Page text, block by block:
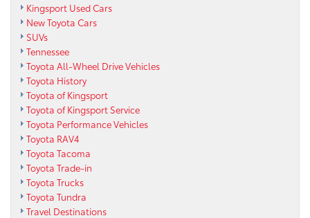
Kingsport Used Cars
New Toyota Cars
SUVs
Tennessee
Toyota All-Wheel Drive Vehicles
Toyota History
Toyota of Kingsport
Toyota of Kingsport Service
Toyota Performance Vehicles
Toyota RAV4
Toyota Tacoma
Toyota Trade-in
Toyota Trucks
Toyota Tundra
Travel Destinations